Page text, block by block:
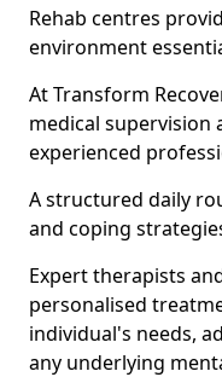
Rehab centres
environment
At Transform
medical
experienced
A structured daily
and coping
Expert therapists
personalised
individual's needs,
any underlying